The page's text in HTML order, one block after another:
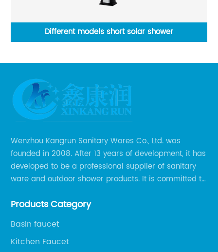
Different models short solar shower
Wenzhou Kangrun Sanitary Wares Co., Ltd. was
founded in 2008. After 13 years of development, it has
developed to be a professional supplier of sanitary
ware and outdoor shower products. It is committed to
sanitary ware and outdoor leisure products to global
Products Category
Basin faucet
Kitchen Faucet